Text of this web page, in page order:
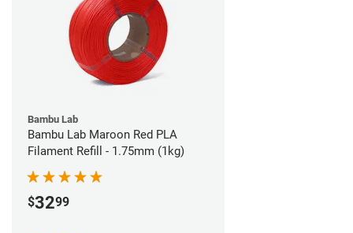
Bambu Lab
Bambu Lab Maroon Red PLA
Filament Refill - 1.75mm (1kg)
$3299